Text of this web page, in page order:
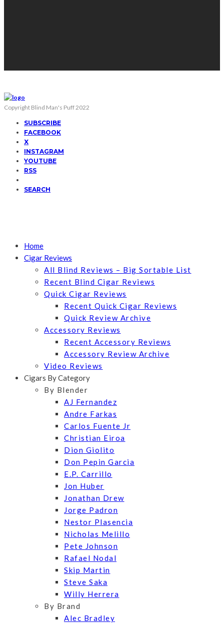
Copyright Blind Man's Puff 2022
SUBSCRIBE
FACEBOOK
X
INSTAGRAM
YOUTUBE
RSS
SEARCH
Home
Cigar Reviews
All Blind Reviews – Big Sortable List
Recent Blind Cigar Reviews
Quick Cigar Reviews
Recent Quick Cigar Reviews
Quick Review Archive
Accessory Reviews
Recent Accessory Reviews
Accessory Review Archive
Video Reviews
Cigars By Category
By Blender
AJ Fernandez
Andre Farkas
Carlos Fuente Jr
Christian Eiroa
Dion Giolito
Don Pepin Garcia
E.P. Carrillo
Jon Huber
Jonathan Drew
Jorge Padron
Nestor Plasencia
Nicholas Melillo
Pete Johnson
Rafael Nodal
Skip Martin
Steve Saka
Willy Herrera
By Brand
Alec Bradley